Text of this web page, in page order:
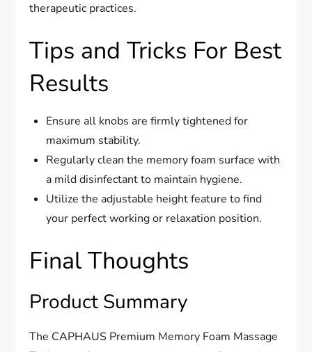
therapeutic practices.
Tips and Tricks For Best
Results
Ensure all knobs are firmly tightened for
maximum stability.
Regularly clean the memory foam surface with
a mild disinfectant to maintain hygiene.
Utilize the adjustable height feature to find
your perfect working or relaxation position.
Final Thoughts
Product Summary
The CAPHAUS Premium Memory Foam Massage